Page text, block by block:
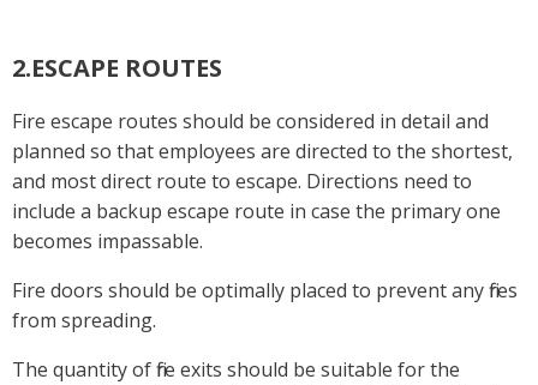
2.ESCAPE ROUTES
Fire escape routes should be considered in detail and
planned so that employees are directed to the shortest,
and most direct route to escape. Directions need to
include a backup escape route in case the primary one
becomes impassable.
Fire doors should be optimally placed to prevent any fires
from spreading.
The quantity of fire exits should be suitable for the